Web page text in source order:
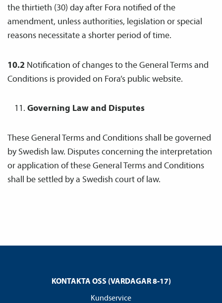
the thirtieth (30) day after Fora notified of the
amendment, unless authorities, legislation or special
reasons necessitate a shorter period of time.
10.2 Notification of changes to the General Terms and
Conditions is provided on Fora’s public website.
Governing Law and Disputes
These General Terms and Conditions shall be governed
by Swedish law. Disputes concerning the interpretation
or application of these General Terms and Conditions
shall be settled by a Swedish court of law.
KONTAKTA OSS (VARDAGAR 8-17)
Kundservice